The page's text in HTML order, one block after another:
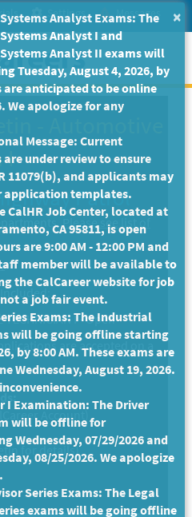
to
Main
Content
Settings Messages
I
Patrol
Please see list of
TECHNICIAN I - Open
are accepted on a
Account)
for details)
×
Analyst Exams: The
Analyst I and
Analyst II exams will
Tuesday, August 4, 2026, by
are anticipated to be online
We apologize for any
Message: Current
under review to ensure
11079(b), and applicants may
application templates.
CalHR Job Center, located at
CA 95811, is open
are 9:00 AM - 12:00 PM and
member will be available to
the CalCareer website for job
a job fair event.
Exams: The Industrial
will be going offline starting
by 8:00 AM. These exams are
Wednesday, August 19, 2026.
I Examination: The Driver
will be offline for
Wednesday, 07/29/2026 and
08/25/2026. We apologize
Series Exams: The Legal
exams will be going offline